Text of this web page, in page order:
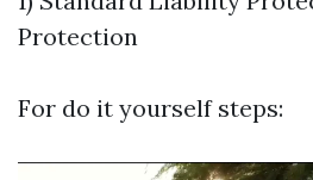
Protection
For do it yourself steps: